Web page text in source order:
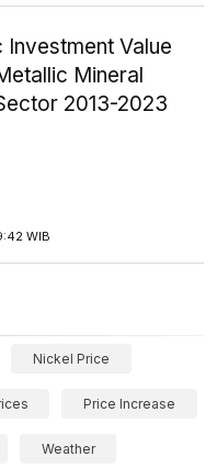
Investment Value
Mineral
2013-2023
WIB
Nickel Price
Price Increase
Weather